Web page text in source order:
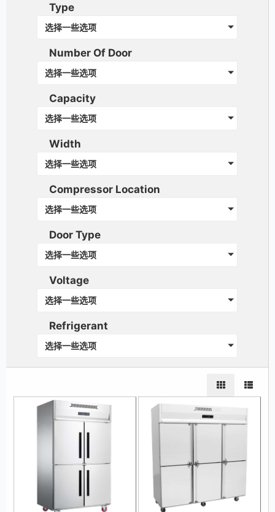
Type
选择一些选项
Number Of Door
选择一些选项
Capacity
选择一些选项
Width
选择一些选项
Compressor Location
选择一些选项
Door Type
选择一些选项
Voltage
选择一些选项
Refrigerant
选择一些选项